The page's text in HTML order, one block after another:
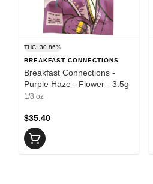
THC: 30.86%
BREAKFAST CONNECTIONS
Breakfast Connections -
Purple Haze - Flower - 3.5g
1/8 oz
$35.40